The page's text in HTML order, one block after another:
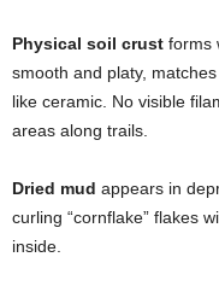
Physical soil crust forms
smooth and platy,
like ceramic. No visible
areas along trails.
Dried mud appears in
curling “cornflake” flakes
inside.